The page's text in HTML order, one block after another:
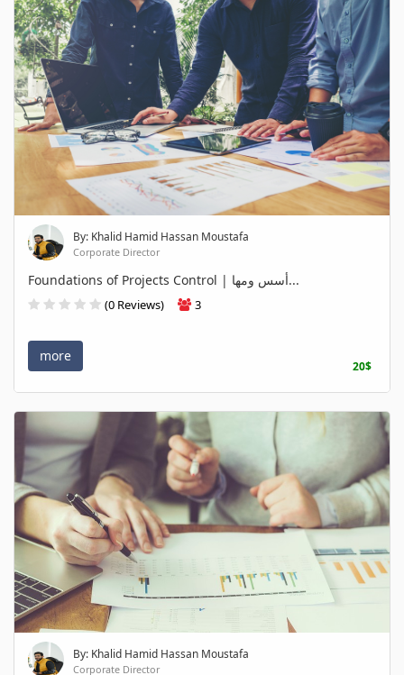
By: Khalid Hamid Hassan Moustafa
Corporate Director
Foundations of Projects Control | أسس ومها...
(0 Reviews) 3
more
20$
By: Khalid Hamid Hassan Moustafa
Corporate Director